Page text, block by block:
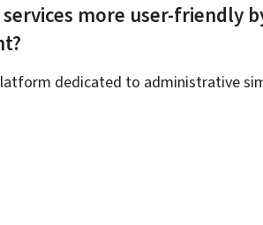
more user-friendly
dedicated to administrative